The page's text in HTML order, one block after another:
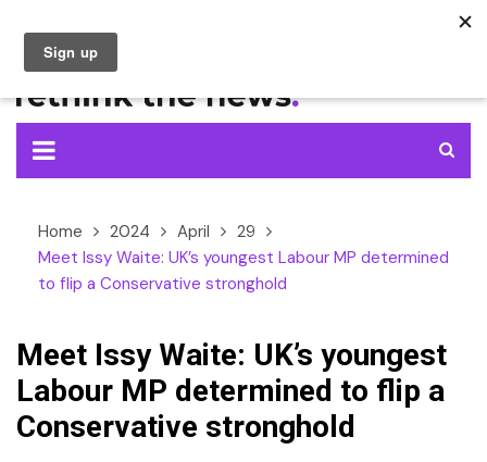
content
Home 2024 April
29
Meet Issy Waite: UK’s youngest Labour MP determined
to flip a Conservative stronghold
Meet Issy Waite: UK’s youngest
Labour MP determined to flip a
Conservative stronghold